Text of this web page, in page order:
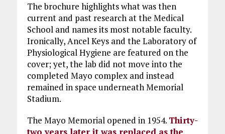
The brochure highlights what was then
current and past research at the Medical
School and names its most notable faculty.
Ironically, Ancel Keys and the Laboratory of
Physiological Hygiene are featured on the
cover; yet, the lab did not move into the
completed Mayo complex and instead
remained in space underneath Memorial
Stadium.
The Mayo Memorial opened in 1954. Thirty-